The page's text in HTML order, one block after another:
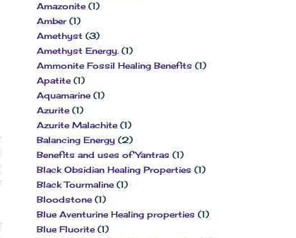
Amazonite (1)
Amber (1)
Amethyst (3)
Amethyst Energy. (1)
Ammonite Fossil Healing Benefits (1)
Apatite (1)
Aquamarine (1)
Azurite (1)
Azurite Malachite (1)
Balancing Energy (2)
Benefits and uses of Yantras (1)
Black Obsidian Healing Properties (1)
Black Tourmaline (1)
Bloodstone (1)
Blue Aventurine Healing properties (1)
Blue Fluorite (1)